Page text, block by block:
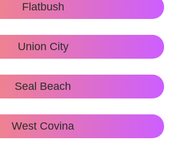
Flatbush
Union City
Seal Beach
West Covina